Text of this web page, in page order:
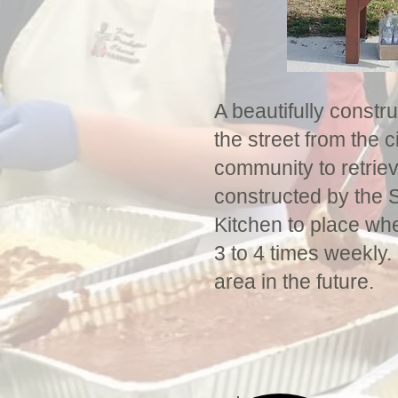
A beautifully
the street from the
community to
constructed by the
Kitchen to place
3 to 4 times
area in the future.